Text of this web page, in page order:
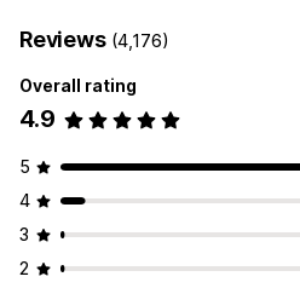
Reviews (4,176)
Overall rating
4.9
5
4
3
2